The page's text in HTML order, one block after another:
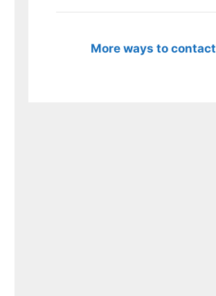
More ways to contact